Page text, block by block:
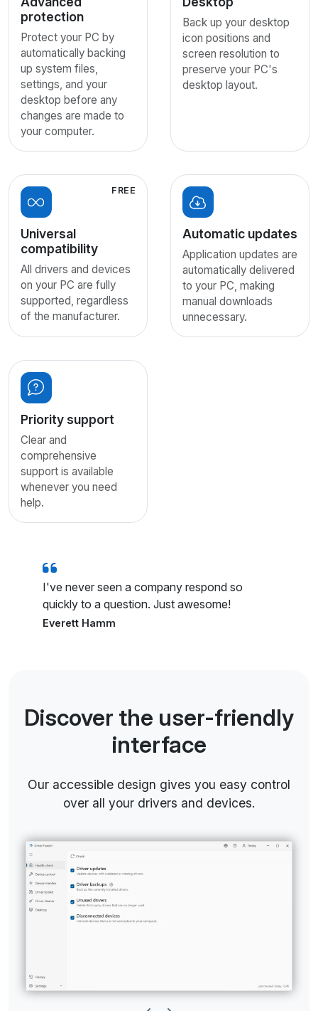
protection
Protect your PC by
automatically backing
up system files,
settings, and your
desktop before any
changes are made to
your computer.
Back up your desktop
icon positions and
screen resolution to
preserve your PC's
desktop layout.
FREE
Universal
compatibility
All drivers and devices
on your PC are fully
supported, regardless
of the manufacturer.
Automatic updates
Application updates are
automatically delivered
to your PC, making
manual downloads
unnecessary.
Priority support
Clear and
comprehensive
support is available
whenever you need
help.
I've never seen a company respond so
quickly to a question. Just awesome!
Everett Hamm
Discover the user-friendly
interface
Our accessible design gives you easy control
over all your drivers and devices.